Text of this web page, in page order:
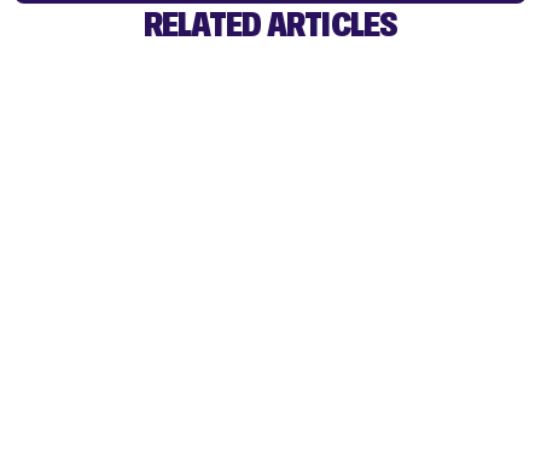
RELATED ARTICLES